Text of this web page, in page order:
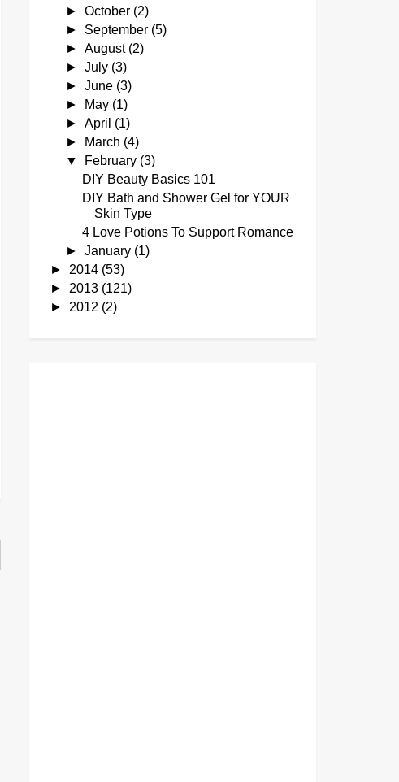
► October (2)
► September (5)
► August (2)
► July (3)
► June (3)
►
May (1)
► April (1)
►
March (4)
▼
February (3)
DIY Beauty Basics 101
DIY Bath and Shower Gel for YOUR
Skin Type
4 Love Potions To Support Romance
► January (1)
► 2014 (53)
► 2013 (121)
► 2012 (2)